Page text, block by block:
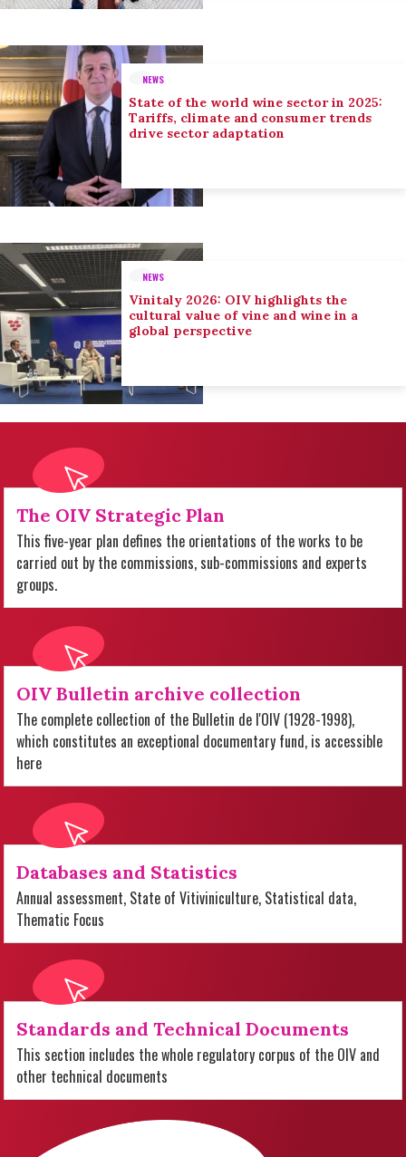
NEWS
State of the world wine sector in 2025:
Tariffs, climate and consumer trends
drive sector adaptation
NEWS
Vinitaly 2026: OIV highlights the
cultural value of vine and wine in a
global perspective
The OIV Strategic Plan
This five-year plan defines the orientations of the works to be
carried out by the commissions, sub-commissions and experts
groups.
OIV Bulletin archive collection
The complete collection of the Bulletin de l'OIV (1928-1998),
which constitutes an exceptional documentary fund, is accessible
here
Databases and Statistics
Annual assessment, State of Vitiviniculture, Statistical data,
Thematic Focus
Standards and Technical Documents
This section includes the whole regulatory corpus of the OIV and
other technical documents